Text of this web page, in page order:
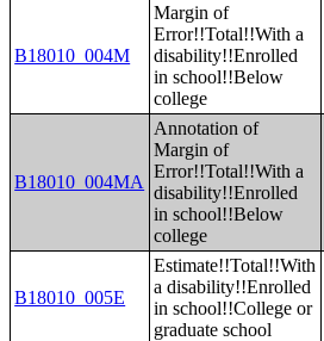
B18010_004M
Margin of
Error!!Total!!With a
disability!!Enrolled
in school!!Below
college
B18010_004MA
Annotation of
Margin of
Error!!Total!!With a
disability!!Enrolled
in school!!Below
college
B18010_005E
Estimate!!Total!!With
a disability!!Enrolled
in school!!College or
graduate school